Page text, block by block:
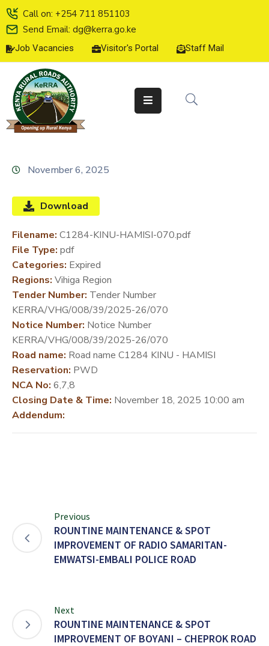
Call on: +254 711 851103
Send Email: dg@kerra.go.ke
Job Vacancies Visitor's Portal Staff Mail
HOME
ABOUT
US
SERVICE
CHARTER
LINE
SERVICES
MEDIA
CENTER
DEVELOPMENT
PARTNERS
November 6, 2025
Download
Filename: C1284-KINU-HAMISI-070.pdf
File Type: pdf
Categories: Expired
Regions: Vihiga Region
Tender Number: Tender Number
KERRA/VHG/008/39/2025-26/070
Notice Number: Notice Number
KERRA/VHG/008/39/2025-26/070
Road name: Road name C1284 KINU - HAMISI
Reservation: PWD
NCA No: 6,7,8
Closing Date & Time: November 18, 2025 10:00 am
Addendum:
Previous
ROUNTINE MAINTENANCE & SPOT
IMPROVEMENT OF RADIO SAMARITAN-
EMWATSI-EMBALI POLICE ROAD
Next
ROUNTINE MAINTENANCE & SPOT
IMPROVEMENT OF BOYANI – CHEPROK ROAD